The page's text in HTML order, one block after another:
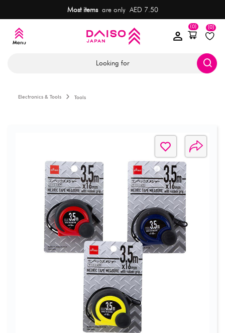
Most itemsare only AED 7.50
(0)
(0)
Looking for
Electronics & Tools Tools